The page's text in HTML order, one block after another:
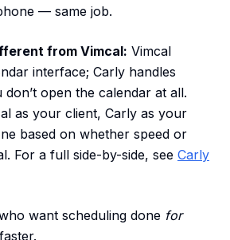
— same job.
from Vimcal: Vimcal
interface; Carly handles
open the calendar at all.
as your client, Carly as your
based on whether speed or
For a full side-by-side, see Carly
want scheduling done for